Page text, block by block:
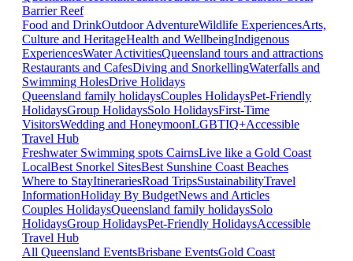
Barrier Reef
Food and DrinkOutdoor AdventureWildlife ExperiencesArts,
Culture and HeritageHealth and WellbeingIndigenous
ExperiencesWater ActivitiesQueensland tours and attractions
Restaurants and CafesDiving and SnorkellingWaterfalls and
Swimming HolesDrive Holidays
Queensland family holidaysCouples HolidaysPet-Friendly
HolidaysGroup HolidaysSolo HolidaysFirst-Time
VisitorsWedding and HoneymoonLGBTIQ+Accessible
Travel Hub
Freshwater Swimming spots CairnsLive like a Gold Coast
LocalBest Snorkel SitesBest Sunshine Coast Beaches
Where to StayItinerariesRoad TripsSustainabilityTravel
InformationHoliday By BudgetNews and Articles
Couples HolidaysQueensland family holidaysSolo
HolidaysGroup HolidaysPet-Friendly HolidaysAccessible
Travel Hub
All Queensland EventsBrisbane EventsGold Coast